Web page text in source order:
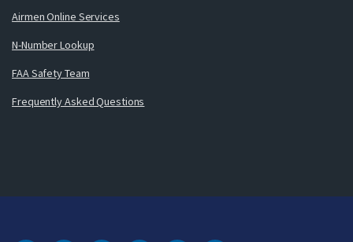
Airmen Online Services
N-Number Lookup
FAA Safety Team
Frequently Asked Questions